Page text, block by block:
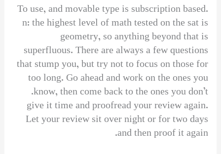
To use, and movable type is subscription based.
n: the highest level of math tested on the sat is
geometry, so anything beyond that is
superfluous. There are always a few questions
that stump you, but try not to focus on those for
too long. Go ahead and work on the ones you
know, then come back to the ones you don’t.
give it time and proofread your review again.
Let your review sit over night or for two days
and then proof it again.